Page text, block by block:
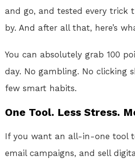
and go, and tested every trick
by. And after all that, here’s
You can absolutely grab 100
day. No gambling. No clicking
few smart habits.
One Tool. Less Stress.
If you want an all-in-one tool
email campaigns, and sell